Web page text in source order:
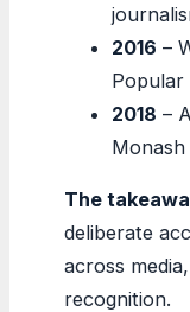
2016 –
Popular
2018 –
The
deliberate
across
recognition.